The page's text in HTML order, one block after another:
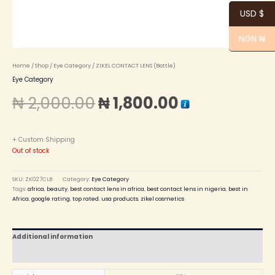
Home /Shop / Eye Category / ZIKEL CONTACT LENS (Bottle)
Eye Category
₦2,000.00₦1,800.00
+ Custom Shipping
Out of stock
SKU: ZK027CLB Category: Eye Category
Tags:africa, beauty, best contact lens in africa, best contact lens in nigeria, best in
Africa,google rating,top rated, usa products, zikel cosmetics
Additional information
USD $
NGN ₦